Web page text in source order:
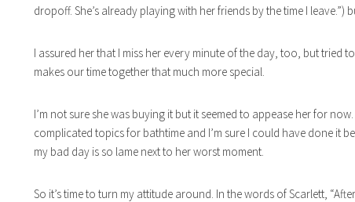
dropoff. She’s already playing with her friends by the time I leave.”)
I assured her that I miss her every minute of the day, too, but tried
makes our time together that much more special.
I’m not sure she was buying it but it seemed to appease her for
complicated topics for bathtime and I’m sure I could have done it
my bad day is so lame next to her worst moment.
So it’s time to turn my attitude around. In the words of Scarlett,